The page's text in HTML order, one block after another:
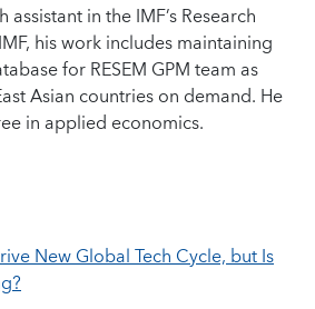
in the IMF’s Research
his work includes maintaining
for RESEM GPM team as
Asian countries on demand. He
in applied economics.
New Global Tech Cycle, but Is